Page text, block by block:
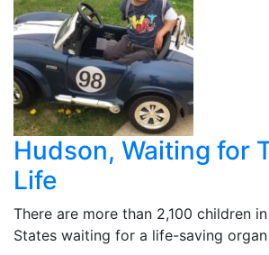
Hudson, Waiting for
Life
There are more than 2,100 children
States waiting for a life-saving